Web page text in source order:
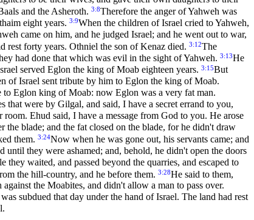
and the Asheroth. 3:8Therefore the anger of Yahweh was
eight years. 3:9When the children of Israel cried to Yahweh,
came on him, and he judged Israel; and he went out to war,
rest forty years. Othniel the son of Kenaz died. 3:12The
had done that which was evil in the sight of Yahweh. 3:13He
served Eglon the king of Moab eighteen years. 3:15But
of Israel sent tribute by him to Eglon the king of Moab.
to Eglon king of Moab: now Eglon was a very fat man.
that were by Gilgal, and said, I have a secret errand to you,
Ehud said, I have a message from God to you. He arose
the blade; and the fat closed on the blade, for he didn't draw
them. 3:24Now when he was gone out, his servants came; and
until they were ashamed; and, behold, he didn't open the doors
they waited, and passed beyond the quarries, and escaped to
the hill-country, and he before them. 3:28He said to them,
the Moabites, and didn't allow a man to pass over.
subdued that day under the hand of Israel. The land had rest